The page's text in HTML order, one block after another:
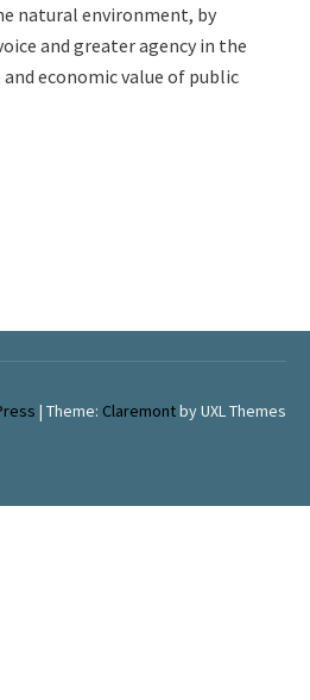
natural environment, by
and greater agency in the
economic value of public
| Theme: Claremontby UXL Themes